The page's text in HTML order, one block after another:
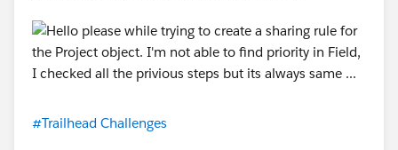
#Trailhead Challenges